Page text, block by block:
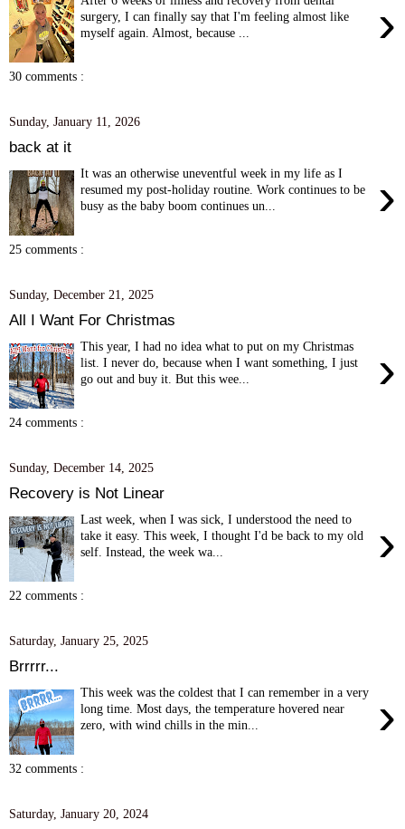
›
surgery, I can finally say that I'm feeling almost like
myself again. Almost, because ...
30 comments :
Sunday, January 11, 2026
back at it
›
It was an otherwise uneventful week in my life as I
resumed my post-holiday routine. Work continues to be
busy as the baby boom continues un...
25 comments :
Sunday, December 21, 2025
All I Want For Christmas
›
This year, I had no idea what to put on my Christmas
list. I never do, because when I want something, I just
go out and buy it. But this wee...
24 comments :
Sunday, December 14, 2025
Recovery is Not Linear
›
Last week, when I was sick, I understood the need to
take it easy. This week, I thought I'd be back to my old
self. Instead, the week wa...
22 comments :
Saturday, January 25, 2025
Brrrrr...
›
This week was the coldest that I can remember in a very
long time. Most days, the temperature hovered near
zero, with wind chills in the min...
32 comments :
Saturday, January 20, 2024